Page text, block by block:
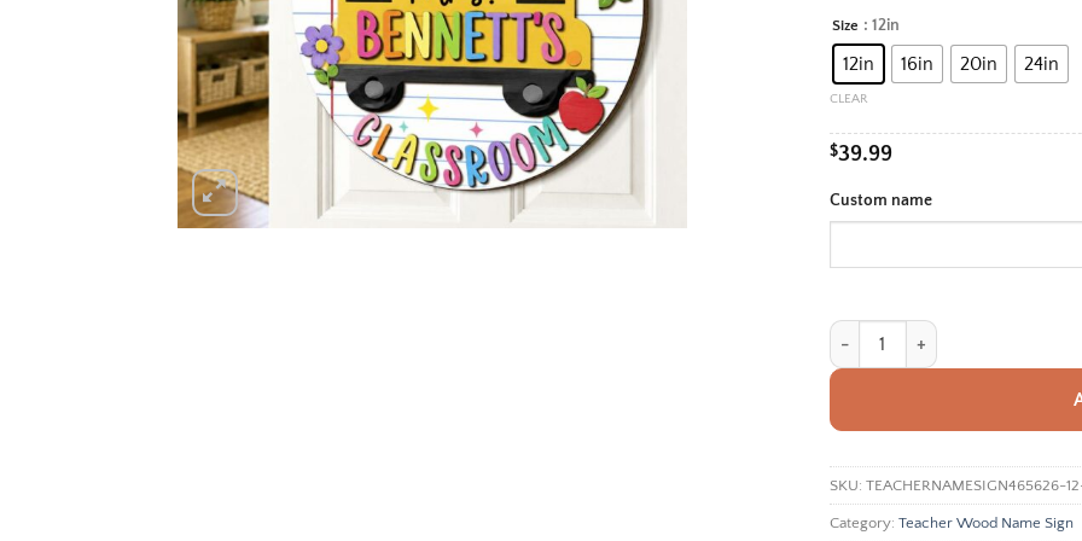
Size : 12in
12in 16in 20in 24in
CLEAR
$39.99
Custom name
Personalized Teacher Name Sign
Alternative:
SKU: TEACHERNAMESIGN465626-
Category: Teacher Wood Name Sign